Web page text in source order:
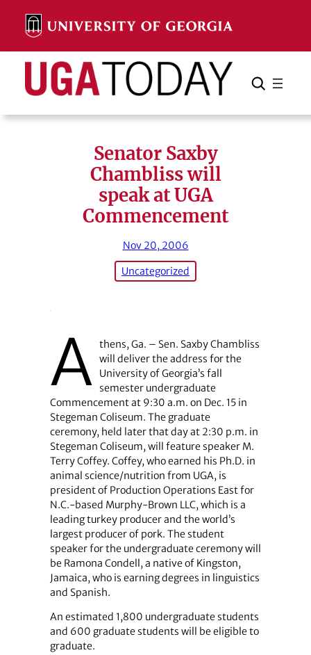
content
Search Search Cancel
Senator Saxby
Chambliss will
speak at UGA
Commencement
Nov 20, 2006
Uncategorized
A thens, Ga. – Sen. Saxby Chambliss
will deliver the address for the
University of Georgia’s fall
semester undergraduate
Commencement at 9:30 a.m. on Dec. 15 in
Stegeman Coliseum. The graduate
ceremony, held later that day at 2:30 p.m. in
Stegeman Coliseum, will feature speaker M.
Terry Coffey. Coffey, who earned his Ph.D. in
animal science/nutrition from UGA, is
president of Production Operations East for
N.C.-based Murphy-Brown LLC, which is a
leading turkey producer and the world’s
largest producer of pork. The student
speaker for the undergraduate ceremony will
be Ramona Condell, a native of Kingston,
Jamaica, who is earning degrees in linguistics
and Spanish.
An estimated 1,800 undergraduate students
and 600 graduate students will be eligible to
graduate.